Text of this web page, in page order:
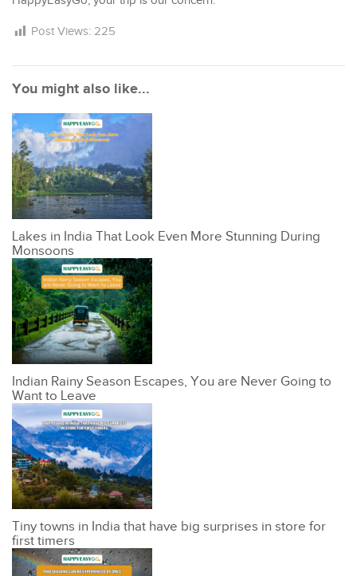
Post Views: 225
You might also like...
Lakes in India That Look Even More Stunning During
Monsoons
Indian Rainy Season Escapes, You are Never Going to
Want to Leave
Tiny towns in India that have big surprises in store for
first timers